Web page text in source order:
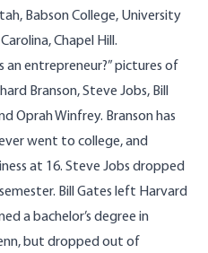
Babson College, University
Chapel Hill.
an entrepreneur?” pictures of
Branson, Steve Jobs, Bill
Oprah Winfrey. Branson has
went to college, and
at 16. Steve Jobs dropped
Bill Gates left Harvard
a bachelor’s degree in
but dropped out of